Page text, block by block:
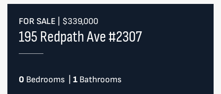
FOR SALE $339,000
195 Redpath Ave #2307
0 Bedrooms 1 Bathrooms